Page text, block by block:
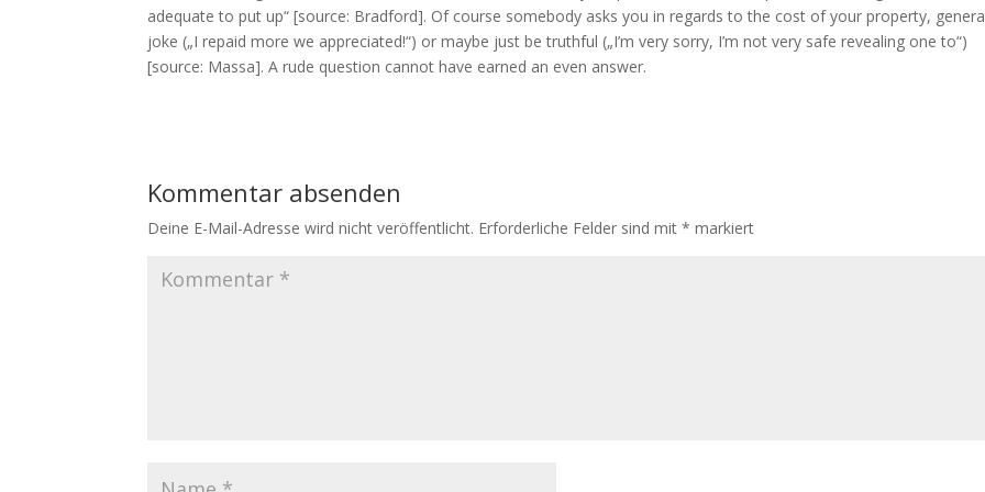
adequate to put up“ [source: Bradford]. Of course somebody asks you in regards to the cost of your property,
joke („I repaid more we appreciated!“) or maybe just be truthful („I’m very sorry, I’m not very safe revealing one to“)
[source: Massa]. A rude question cannot have earned an even answer.
Kommentar absenden
Deine E-Mail-Adresse wird nicht veröffentlicht. Erforderliche Felder sind mit* markiert